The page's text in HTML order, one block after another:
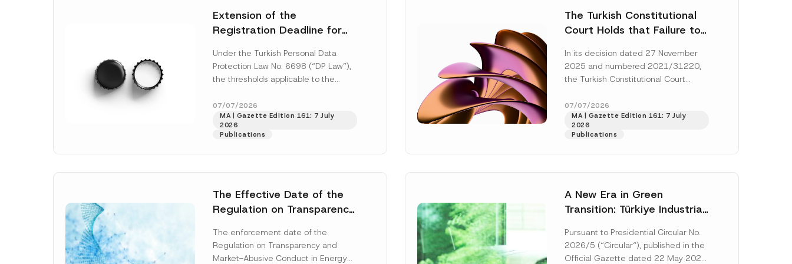
Extension of the
Registration Deadline for
Registry Information
System
Under the Turkish Personal Data
Protection Law No. 6698 (“DP Law”),
the thresholds applicable to the
obligations before the Data...
More]
07/07/2026
MA | Gazette Edition 161: 7 July
2026
Publications
The Turkish Constitutional
Court Holds that Failure to
the Successful Party
Violates the Right of
In its decision dated 27 November
2025 and numbered 2021/31220,
the Turkish Constitutional Court
right of access to...
07/07/2026
MA | Gazette Edition 161: 7 July
2026
Publications
The Effective Date of the
Regulation on Transparency
and Environmental Markets
Has Been Postponed
The enforcement date of the
Regulation on Transparency and
Market-Abusive Conduct in Energy
A New Era in Green
Transition: Türkiye Industrial
Platform Has Been
Established
Pursuant to Presidential Circular No.
2026/5 (“Circular“), published in the
Official Gazette dated 22 May 2026
i
e
o
i
e
*